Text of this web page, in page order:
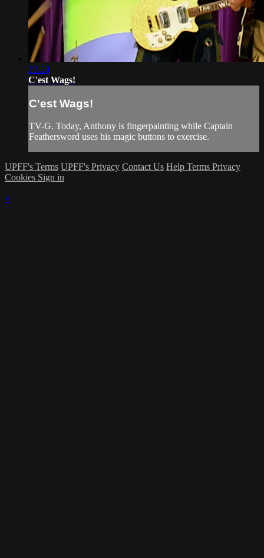
22:20
C'est Wags!
C'est Wags!
TV-G. Today, Anthony is fingerpainting while Captain
Feathersword uses his magic buttons to exercise.
UPFF's Terms UPFF's Privacy Contact Us Help Terms Privacy
Cookies Sign in
×